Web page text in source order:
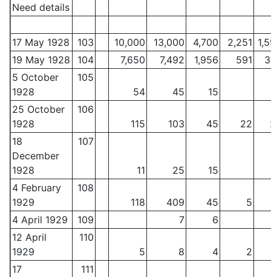
Need details
17 May 1928 103 10,000 13,000 4,700 2,251
19 May 1928
104 7,650 7,492 1,956 591
5 October
1928
105
54
45
15
25 October
1928
106
115
103 45 22
18
December
1928
107
11 25
15
4 February
1929
108
118
409 45
5
4 April 1929
109 7
6
12 April
1929
110
5
8 4
2
17
111